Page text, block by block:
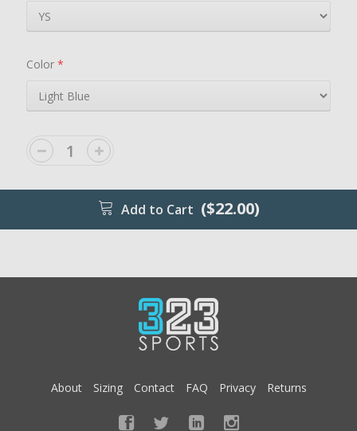
Color*
Add to Cart ($22.00)
About Sizing Contact FAQ Privacy Returns